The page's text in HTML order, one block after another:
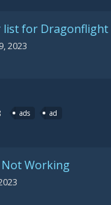
list for Dragonflight
2023
ads ad
Working